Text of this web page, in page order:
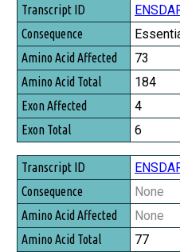
Transcript ID
Consequence
Amino Acid Affected
Amino Acid Total
Exon Affected
Exon Total
73
184
4
6
None
None
77